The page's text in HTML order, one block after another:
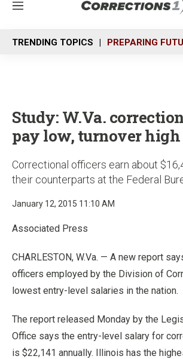
M
n
u
TRENDING TOPICS PREPARING
Study: W.Va.
pay low, turnover high
Correctional officers earn about
their counterparts at the Federal
January 12, 2015 11:10 AM
Associated Press
CHARLESTON, W.Va. — A new report
officers employed by the Division of
lowest entry-level salaries in the nation.
The report released Monday by the
Office says the entry-level salary for
is $22,141 annually. Illinois has the